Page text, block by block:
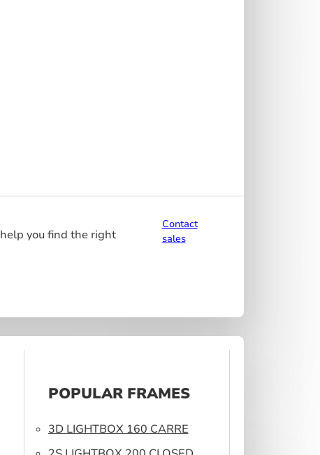
you find the right
Contact
sales
POPULAR FRAMES
3D LIGHTBOX 160 CARRE